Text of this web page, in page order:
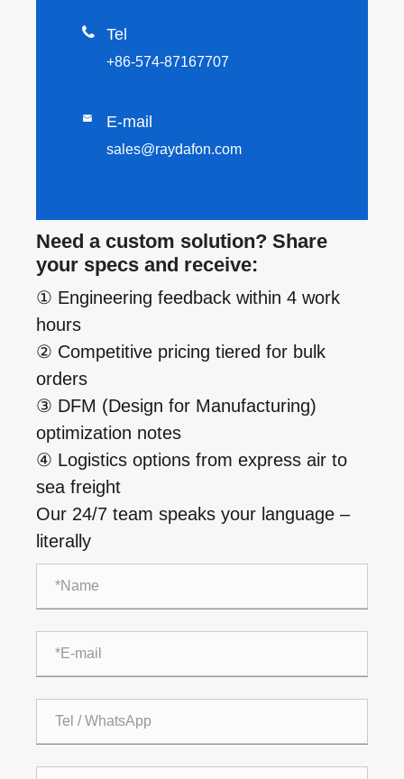
 Tel
+86-574-87167707
 E-mail
sales@raydafon.com
Need a custom solution? Share
your specs and receive:
① Engineering feedback within 4 work
hours
② Competitive pricing tiered for bulk
orders
③ DFM (Design for Manufacturing)
optimization notes
④ Logistics options from express air to
sea freight
Our 24/7 team speaks your language –
literally